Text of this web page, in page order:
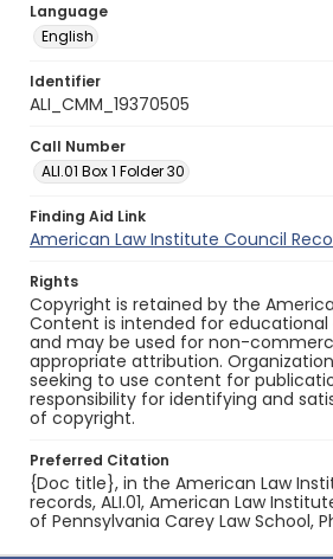
Language
English
Identifier
ALI_CMM_19370505
Call Number
ALI.01 Box 1 Folder 30
Finding Aid Link
American Law Institute Council
Rights
Copyright is retained by the
Content is intended for educational
and may be used for non-
appropriate attribution.
seeking to use content for
responsibility for identifying and
of copyright.
Preferred Citation
{Doc title}, in the American Law
records, ALI.01, American Law
of Pennsylvania Carey Law School,